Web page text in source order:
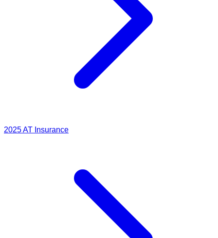
2025AT Insurance